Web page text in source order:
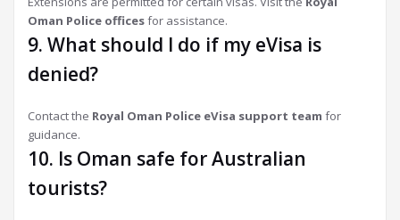
Oman Police officesfor assistance.
9. What should I do if my eVisa is
denied?
Contact the Royal Oman Police eVisa support team for
guidance.
10. Is Oman safe for Australian
tourists?